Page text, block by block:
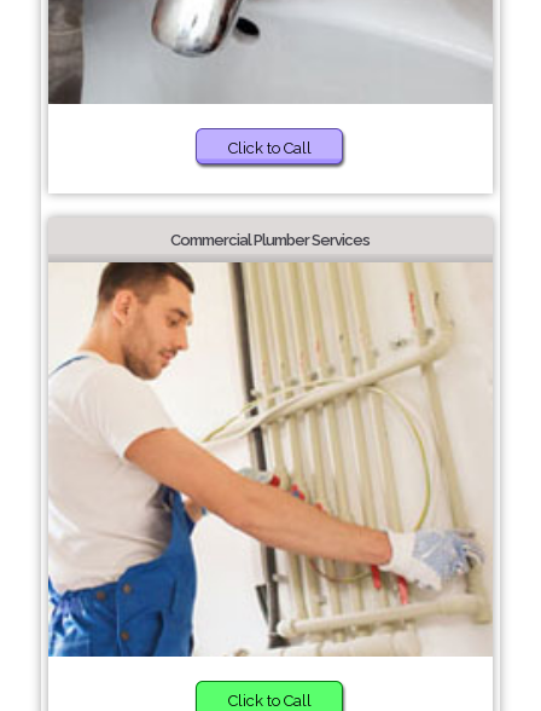
Click to Call
Commercial Plumber Services
Click to Call